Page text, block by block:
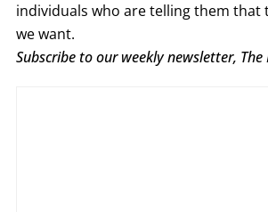
individuals who are telling them that
we want.
Subscribe to our weekly newsletter,